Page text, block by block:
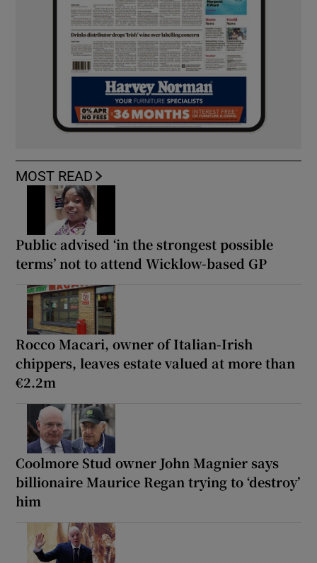
MOST READ
Public advised ‘in the strongest possible
terms’ not to attend Wicklow-based GP
Rocco Macari, owner of Italian-Irish
chippers, leaves estate valued at more than
€2.2m
Coolmore Stud owner John Magnier says
billionaire Maurice Regan trying to ‘destroy’
him